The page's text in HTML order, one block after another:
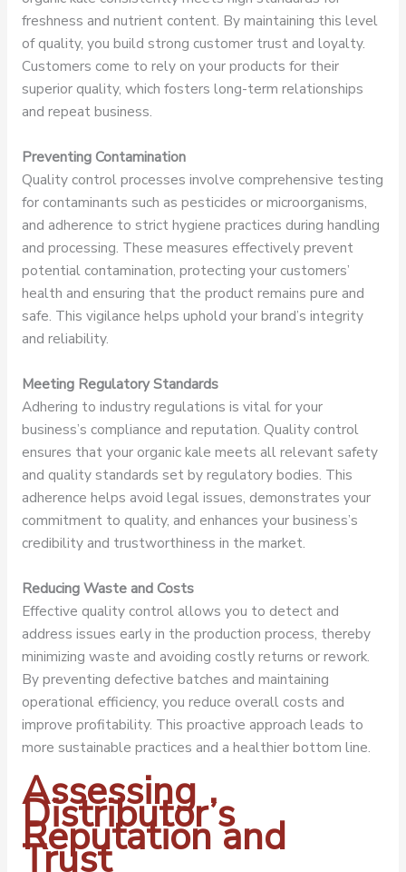
freshness and nutrient content. By maintaining this level
of quality, you build strong customer trust and loyalty.
Customers come to rely on your products for their
superior quality, which fosters long-term relationships
and repeat business.
Preventing Contamination
Quality control processes involve comprehensive testing
for contaminants such as pesticides or microorganisms,
and adherence to strict hygiene practices during handling
and processing. These measures effectively prevent
potential contamination, protecting your customers’
health and ensuring that the product remains pure and
safe. This vigilance helps uphold your brand’s integrity
and reliability.
Meeting Regulatory Standards
Adhering to industry regulations is vital for your
business’s compliance and reputation. Quality control
ensures that your organic kale meets all relevant safety
and quality standards set by regulatory bodies. This
adherence helps avoid legal issues, demonstrates your
commitment to quality, and enhances your business’s
credibility and trustworthiness in the market.
Reducing Waste and Costs
Effective quality control allows you to detect and
address issues early in the production process, thereby
minimizing waste and avoiding costly returns or rework.
By preventing defective batches and maintaining
operational efficiency, you reduce overall costs and
improve profitability. This proactive approach leads to
more sustainable practices and a healthier bottom line.
Assessing
Distributor’s
Reputation and
Trust